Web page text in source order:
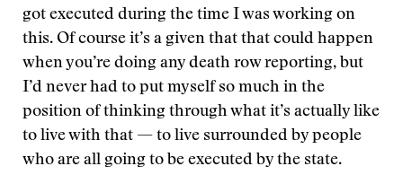
got executed during the time I was working on
this. Of course it’s a given that that could happen
when you’re doing any death row reporting, but
I’d never had to put myself so much in the
position of thinking through what it’s actually like
to live with that — to live surrounded by people
who are all going to be executed by the state.